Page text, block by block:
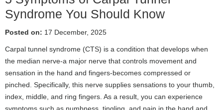
Syndrome You Should Know
Posted on: 17 December, 2025
Carpal tunnel syndrome (CTS) is a condition that develops when
the median nerve-a major nerve that controls movement and
sensation in the hand and fingers-becomes compressed or
pinched. Specifically, this nerve supplies sensations to your thumb,
index, middle, and ring fingers. As a result, you can experience
symptoms such as numbness, tingling, and pain in the hand and